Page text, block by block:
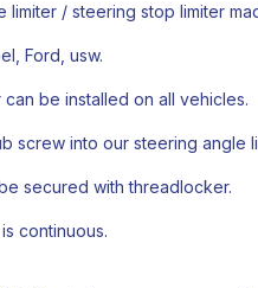
limiter / steering stop limiter
Ford, usw.
be installed on all vehicles.
screw into our steering angle
secured with threadlocker.
continuous.